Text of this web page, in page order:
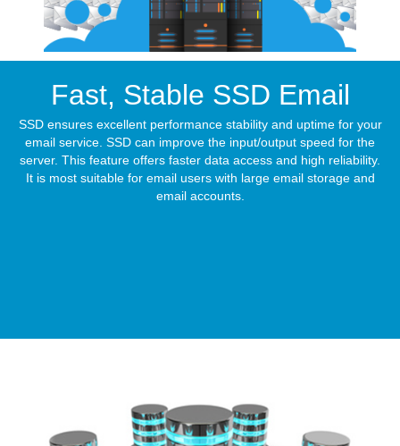
Fast, Stable SSD Email
SSD ensures excellent performance stability and uptime for your
email service. SSD can improve the input/output speed for the
server. This feature offers faster data access and high reliability.
It is most suitable for email users with large email storage and
email accounts.